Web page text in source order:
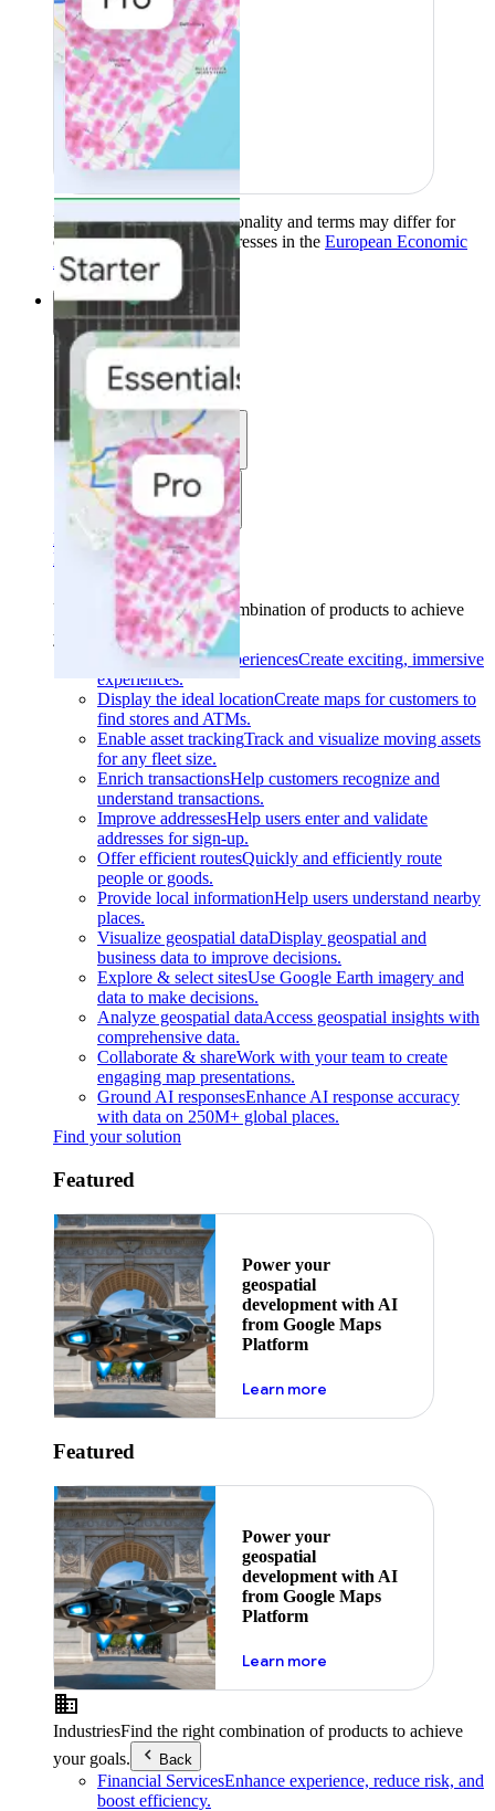
Product availability, functionality and terms may differ for
customers with billing addresses in the European Economic
Area (EEA).Learn more
Solutions
Solutions
Use cases
Industries
Find your solution
Find your solution
Use casesFind the right combination of products to achieve
your goals.
Back
Build interactive experiencesCreate exciting, immersive
experiences.
Display the ideal locationCreate maps for customers to
find stores and ATMs.
Enable asset trackingTrack and visualize moving assets
for any fleet size.
Enrich transactionsHelp customers recognize and
understand transactions.
Improve addressesHelp users enter and validate
addresses for sign-up.
Offer efficient routesQuickly and efficiently route
people or goods.
Provide local informationHelp users understand nearby
places.
Visualize geospatial dataDisplay geospatial and
business data to improve decisions.
Explore & select sitesUse Google Earth imagery and
data to make decisions.
Analyze geospatial dataAccess geospatial insights with
comprehensive data.
Collaborate & shareWork with your team to create
engaging map presentations.
Ground AI responsesEnhance AI response accuracy
with data on 250M+ global places.
Find your solution
Featured
Power your
geospatial
development with AI
from Google Maps
Platform
Learn moreabout ai
Featured
Power your
geospatial
development with AI
from Google Maps
Platform
Learn moreabout ai
IndustriesFind the right combination of products to achieve
your goals.
Back
Financial ServicesEnhance experience, reduce risk, and
boost efficiency.